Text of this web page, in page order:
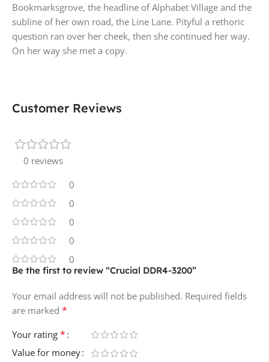
Bookmarksgrove, the headline of Alphabet Village and the
subline of her own road, the Line Lane. Pityful a rethoric
question ran over her cheek, then she continued her way.
On her way she met a copy.
Customer Reviews
0 reviews
0
0
0
0
0
Be the first to review “Crucial DDR4-3200”
Your email address will not be published. Required fields
are marked *
Your rating *
Value for money